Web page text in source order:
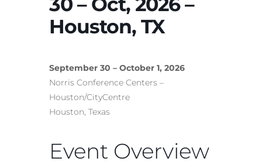
Houston, TX
September 30 – October 1, 2026
Norris Conference Centers –
Houston/CityCentre
Houston, Texas
Event Overview